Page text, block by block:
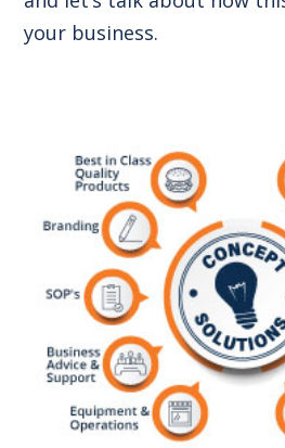
your business.